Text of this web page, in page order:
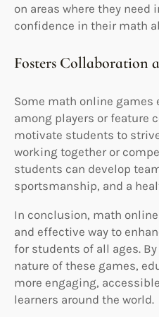
on areas where they
confidence in their math
Fosters Collaboration
Some math online games
among players or feature
motivate students to
working together or
students can develop
sportsmanship, and a
In conclusion, math
and effective way to
for students of all ages.
nature of these games,
more engaging,
learners around the world.